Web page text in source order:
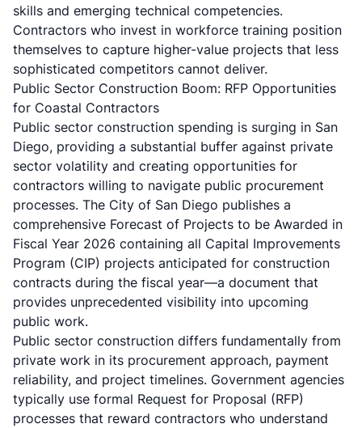
skills and emerging technical competencies.
Contractors who invest in workforce training position
themselves to capture higher-value projects that less
sophisticated competitors cannot deliver.
Public Sector Construction Boom: RFP Opportunities
for Coastal Contractors
Public sector construction spending is surging in San
Diego, providing a substantial buffer against private
sector volatility and creating opportunities for
contractors willing to navigate public procurement
processes. The City of San Diego publishes a
comprehensive Forecast of Projects to be Awarded in
Fiscal Year 2026 containing all Capital Improvements
Program (CIP) projects anticipated for construction
contracts during the fiscal year—a document that
provides unprecedented visibility into upcoming
public work.
Public sector construction differs fundamentally from
private work in its procurement approach, payment
reliability, and project timelines. Government agencies
typically use formal Request for Proposal (RFP)
processes that reward contractors who understand